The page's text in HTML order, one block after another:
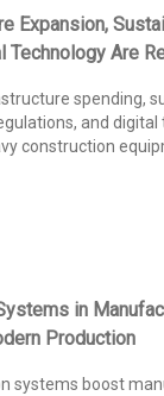
Expansion,
Technology Are
spending,
and digital
construction
in
Production
systems boost